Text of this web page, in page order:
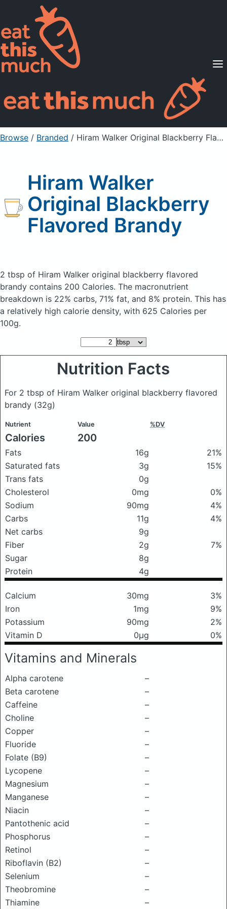
Supported Diets
Pricing
For Professionals
Sign Up Already a member? Sign in
Browse / Branded / Hiram Walker Original Blackberry Flavored Brandy
Hiram Walker
Original Blackberry
Flavored Brandy
2 tbsp of Hiram Walker original blackberry flavored
brandy contains 200 Calories. The macronutrient
breakdown is 22% carbs, 71% fat, and 8% protein. This has
a relatively high calorie density, with 625 Calories per
100g.
Nutrition Facts
For 2 tbsp of Hiram Walker original blackberry flavored
brandy (32g)
Nutrient Value %DV
Calories 200
Fats 16g
21%
Saturated fats
3g
15%
Trans fats
0g
Cholesterol
0mg
0%
Sodium
90mg
4%
Carbs
11g
4%
Net carbs
9g
Fiber
2g
7%
Sugar
8g
Protein
4g
Calcium 30mg
3%
Iron
1mg
9%
Potassium
90mg
2%
Vitamin D
0μg 0%
Vitamins and Minerals
Alpha carotene
–
Beta carotene
–
Caffeine
–
Choline
–
Copper
–
Fluoride
–
Folate (B9)
–
Lycopene
–
Magnesium
–
Manganese
–
Niacin
–
Pantothenic acid
–
Phosphorus
–
Retinol
–
Riboflavin (B2)
–
Selenium
–
Theobromine
–
Thiamine
–